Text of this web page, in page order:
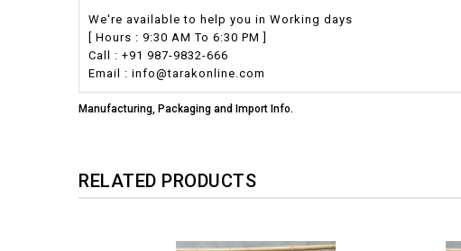
We're available to help you in Working days
[ Hours : 9:30 AM To 6:30 PM ]
Call : +91 987-9832-666
Email : info@tarakonline.com
Manufacturing, Packaging and Import Info.
RELATED PRODUCTS